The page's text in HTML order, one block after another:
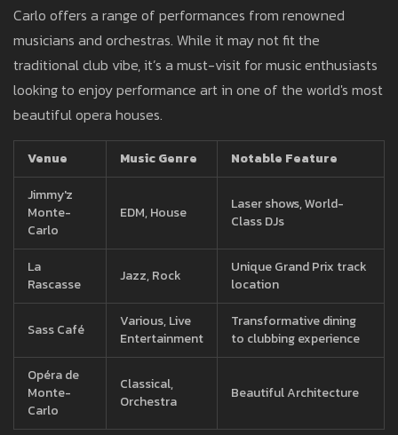
Carlo offers a range of performances from renowned
musicians and orchestras. While it may not fit the
traditional club vibe, it’s a must-visit for music enthusiasts
looking to enjoy performance art in one of the world's most
beautiful opera houses.
Venue Music Genre
Notable Feature
Jimmy'z
Monte-
Carlo
EDM, House
Laser shows, World-
Class DJs
La
Rascasse
Jazz, Rock
Unique Grand Prix track
location
Sass Café
Various, Live
Entertainment
Transformative dining
to clubbing experience
Opéra de
Monte-
Carlo
Classical,
Orchestra
Beautiful Architecture